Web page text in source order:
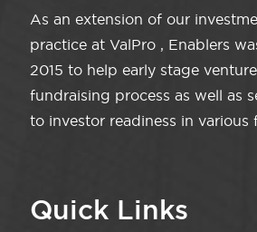
As an extension of our
practice at ValPro , Enablers
2015 to help early stage
fundraising process as well as
to investor readiness in various
Quick Links